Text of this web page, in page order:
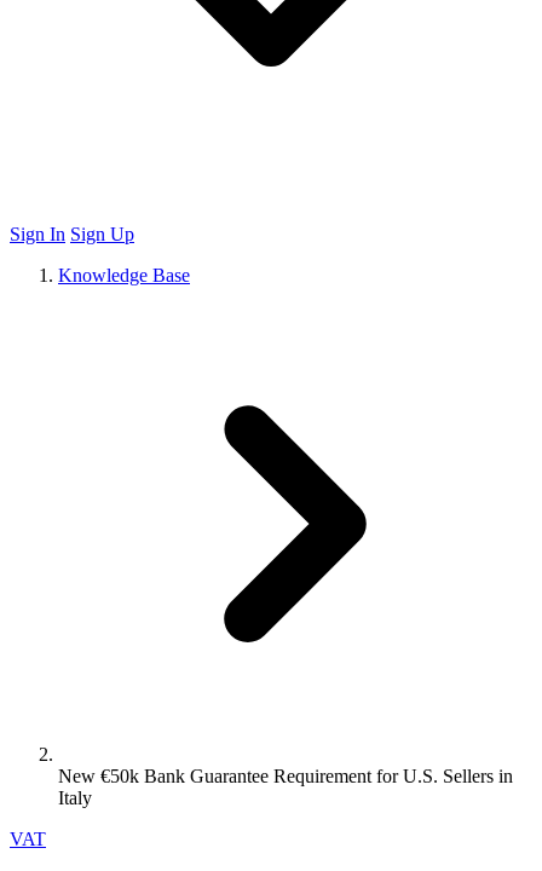
Sign In Sign Up
Knowledge Base
New €50k Bank Guarantee Requirement for U.S. Sellers in
Italy
VAT